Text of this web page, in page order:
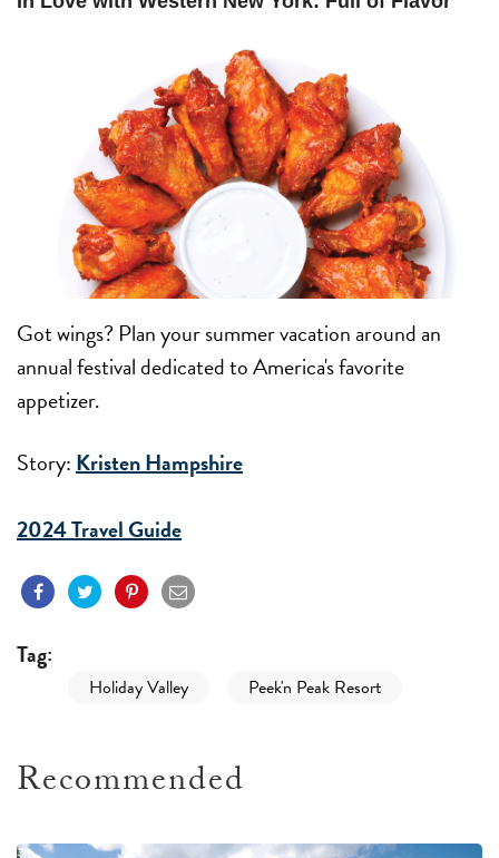
Got wings? Plan your summer vacation around an
annual festival dedicated to America's favorite
appetizer.
Story: Kristen Hampshire
2024 Travel Guide
Tag:
Holiday Valley Peek'n Peak Resort
Recommended